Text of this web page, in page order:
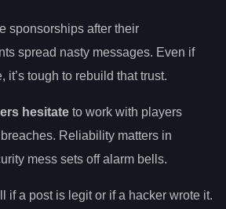
sponsorships after their
spread nasty messages. Even if
it’s tough to rebuild that trust.
hesitate to work with players
Reliability matters in
mess sets off alarm bells.
if a post is legit or if a hacker wrote it.